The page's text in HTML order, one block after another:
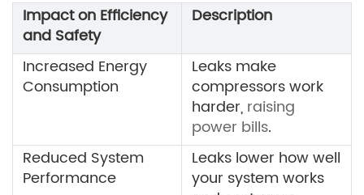
Impact on Efficiency
and Safety
Description
Increased Energy
Consumption
Leaks make
compressors work
harder, raising
power bills.
Reduced System
Performance
Leaks lower how well
your system works